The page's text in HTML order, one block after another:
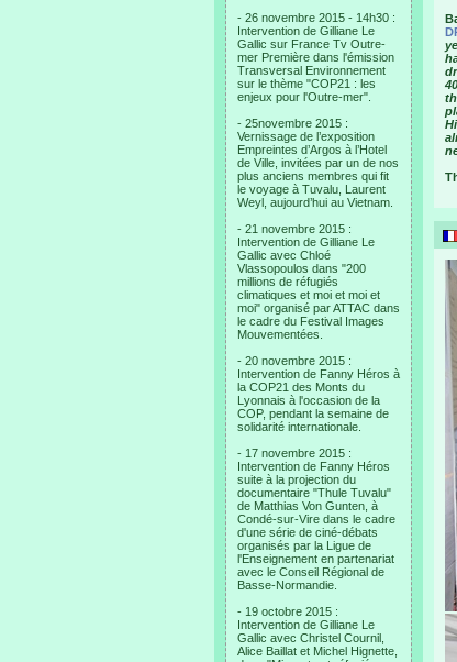
- 26 novembre 2015 - 14h30 :
Intervention de Gilliane Le
Gallic sur France Tv Outre-
mer Première dans l'émission
Transversal Environnement
sur le thème "COP21 : les
enjeux pour l'Outre-mer".
- 25novembre 2015 :
Vernissage de l’exposition
Empreintes d’Argos à l’Hotel
de Ville, invitées par un de nos
plus anciens membres qui fit
le voyage à Tuvalu, Laurent
Weyl, aujourd’hui au Vietnam.
- 21 novembre 2015 :
Intervention de Gilliane Le
Gallic avec Chloé
Vlassopoulos dans "200
millions de réfugiés
climatiques et moi et moi et
moi" organisé par ATTAC dans
le cadre du Festival Images
Mouvementées.
- 20 novembre 2015 :
Intervention de Fanny Héros à
la COP21 des Monts du
Lyonnais à l'occasion de la
COP, pendant la semaine de
solidarité internationale.
- 17 novembre 2015 :
Intervention de Fanny Héros
suite à la projection du
documentaire "Thule Tuvalu"
de Matthias Von Gunten, à
Condé-sur-Vire dans le cadre
d'une série de ciné-débats
organisés par la Ligue de
l'Enseignement en partenariat
avec le Conseil Régional de
Basse-Normandie.
- 19 octobre 2015 :
Intervention de Gilliane Le
Gallic avec Christel Cournil,
Alice Baillat et Michel Hignette,